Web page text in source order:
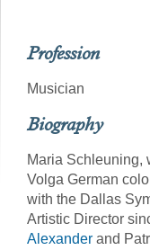
Profession
Musician
Biography
Maria Schleuning,
Volga German
with the Dallas
Artistic Director
Alexander and